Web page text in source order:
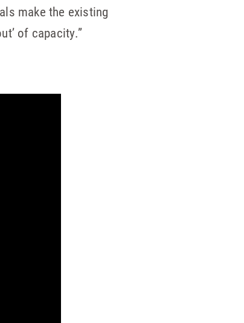
make the existing
of capacity.”